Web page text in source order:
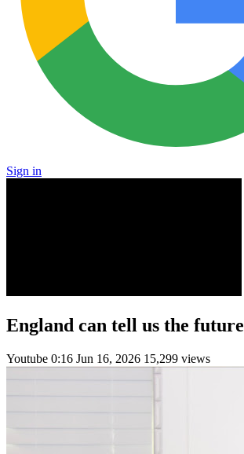
Sign in
England can tell us the future
Youtube 0:16 Jun 16, 2026 15,299 views